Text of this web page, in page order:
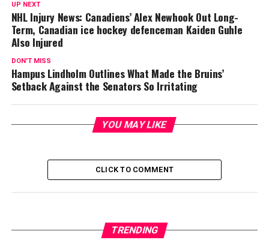
UP NEXT
NHL Injury News: Canadiens’ Alex Newhook Out Long-
Term, Canadian ice hockey defenceman Kaiden Guhle
Also Injured
DON'T MISS
Hampus Lindholm Outlines What Made the Bruins’
Setback Against the Senators So Irritating
YOU MAY LIKE
CLICK TO COMMENT
TRENDING